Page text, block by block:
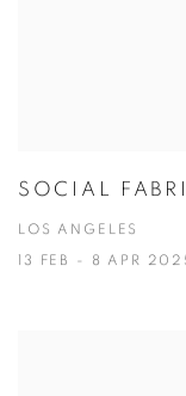
SOCIAL
LOS ANGELES
13 FEB - 8 APR